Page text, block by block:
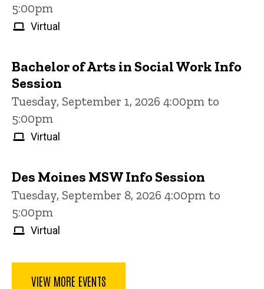
5:00pm
Virtual
Bachelor of Arts in Social Work Info
Session
Tuesday, September 1, 2026 4:00pm to
5:00pm
Virtual
Des Moines MSW Info Session
Tuesday, September 8, 2026 4:00pm to
5:00pm
Virtual
VIEW MORE EVENTS